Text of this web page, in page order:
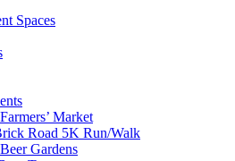
Spaces
Market
Road 5K Run/Walk
Gardens